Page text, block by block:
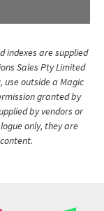
indexes are supplied
Sales Pty Limited
use outside a Magic
granted by
by vendors or
only, they are